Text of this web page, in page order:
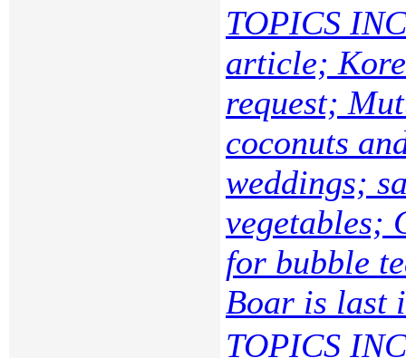
TOPICS
article;
request;
coconuts
weddings;
vegetables;
for bubble
Boar is last
TOPICS